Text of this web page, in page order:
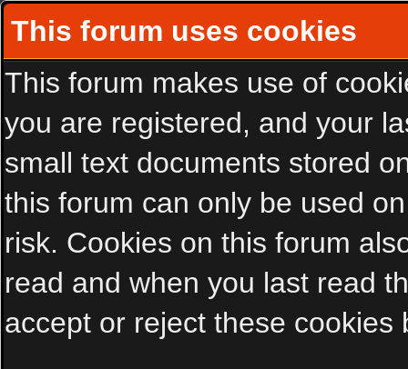
This forum uses cookies
This forum makes use of
you are registered, and your
small text documents stored
this forum can only be used
risk. Cookies on this forum
read and when you last read
accept or reject these cookies